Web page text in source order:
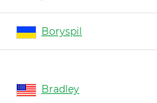
Boryspil
Bradley